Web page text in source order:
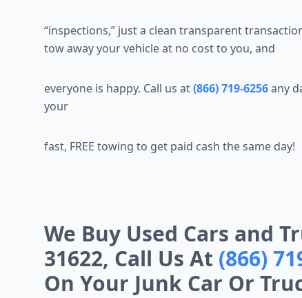
“inspections,” just a clean transparent
tow away your vehicle at no cost to you, and
everyone is happy. Call us at(866) 719-6256any
your
fast, FREE towing to get paid cash the same day!
We Buy Used Cars and
31622, Call Us At (866)
On Your Junk Car Or